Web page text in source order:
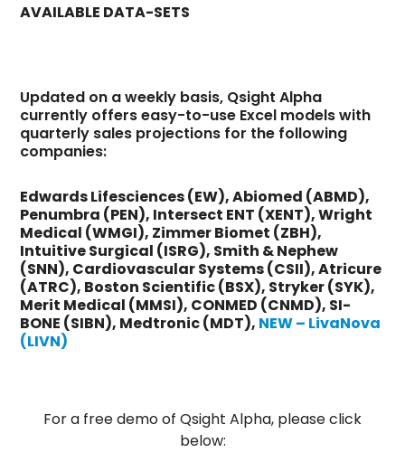
AVAILABLE DATA-SETS
Updated on a weekly basis, Qsight Alpha
currently offers easy-to-use Excel models with
quarterly sales projections for the following
companies:
Edwards Lifesciences (EW), Abiomed (ABMD),
Penumbra (PEN), Intersect ENT (XENT), Wright
Medical (WMGI), Zimmer Biomet (ZBH),
Intuitive Surgical (ISRG), Smith & Nephew
(SNN), Cardiovascular Systems (CSII), Atricure
(ATRC), Boston Scientific (BSX), Stryker (SYK),
Merit Medical (MMSI), CONMED (CNMD), SI-
BONE (SIBN), Medtronic (MDT), NEW – LivaNova
(LIVN)
For a free demo of Qsight Alpha, please click
below: